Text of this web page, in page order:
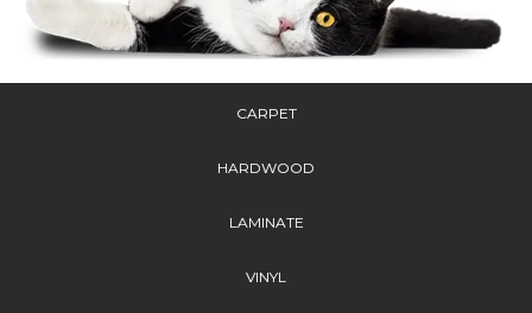
CARPET
HARDWOOD
LAMINATE
VINYL